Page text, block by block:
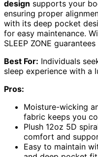
design supports your
ensuring proper
with its deep pocket
for easy maintenance.
SLEEP ZONE
Best For: Individuals
sleep experience with a
Pros:
Moisture-wicking
fabric keeps you
Plush 12oz 5D
comfort and
Easy to maintain